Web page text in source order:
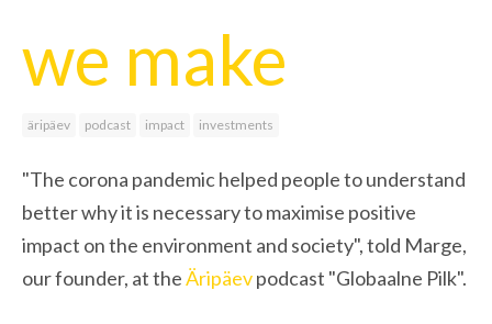
we make
äripäev podcast impact investments
"The corona pandemic helped people to understand
better why it is necessary to maximise positive
impact on the environment and society", told Marge,
our founder, at theÄripäevpodcast "Globaalne Pilk".